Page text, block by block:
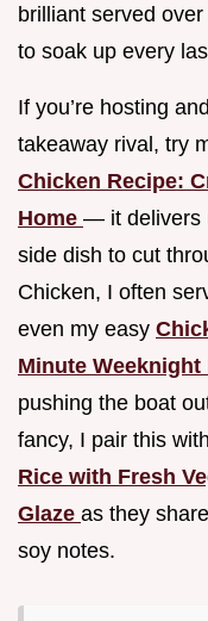
brilliant served
to soak up every
If you’re hosting
takeaway rival, try
Chicken Recipe:
Home — it delivers
side dish to cut
Chicken, I often
even my easy
Minute Weeknight
pushing the boat
fancy, I pair this
Rice with Fresh
Glaze as they
soy notes.